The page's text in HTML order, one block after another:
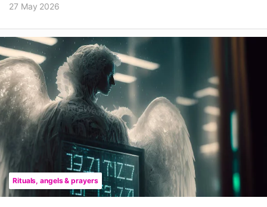
27 May 2026
Rituals, angels & prayers